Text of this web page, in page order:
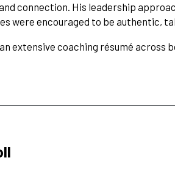
connection. His leadership
were encouraged to be authentic,
extensive coaching résumé across